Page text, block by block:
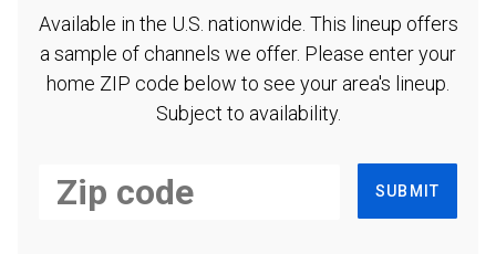
Available in the U.S. nationwide. This lineup offers
a sample of channels we offer. Please enter your
home ZIP code below to see your area's lineup.
Subject to availability.
SUBMIT